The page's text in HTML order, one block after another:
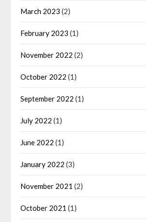
March 2023 (2)
February 2023 (1)
November 2022 (2)
October 2022 (1)
September 2022 (1)
July 2022 (1)
June 2022 (1)
January 2022 (3)
November 2021 (2)
October 2021 (1)